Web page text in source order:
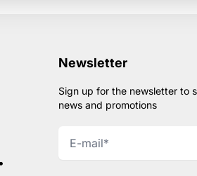
Newsletter
Sign up for the newsletter to
news and promotions